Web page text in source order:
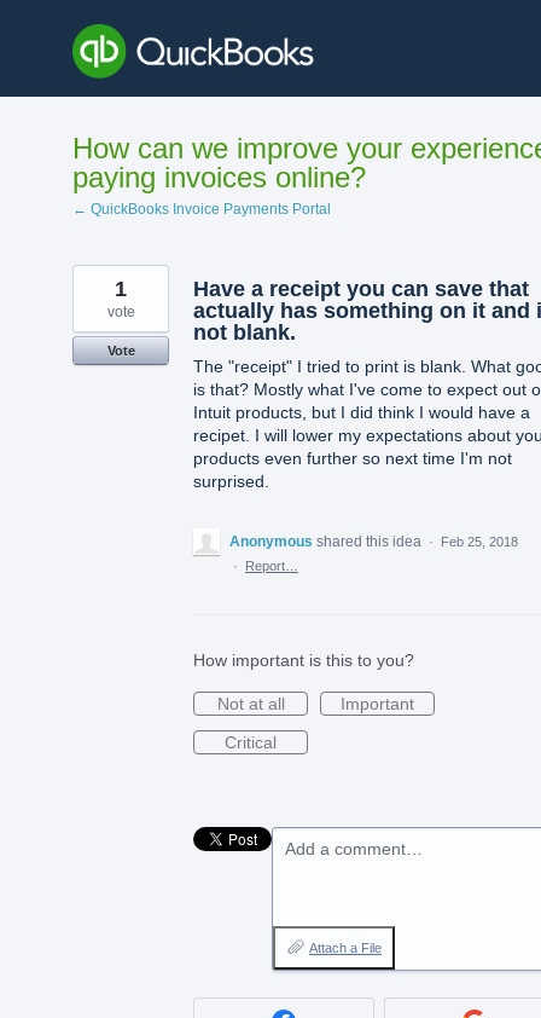
content
How can we improve your
paying invoices online?
← QuickBooks Invoice Payments Portal
Have a receipt you can save that
actually has something on it and
not blank.
The "receipt" I tried to print is blank. What
is that? Mostly what I've come to expect out
Intuit products, but I did think I would have a
recipet. I will lower my expectations about
products even further so next time I'm not
surprised.
1
vote
Vote
Anonymous shared this idea ·
Feb 25, 2018
·
Report…
How important is this to you?
Not at all
Important
Critical
Add a comment…
Attach a File